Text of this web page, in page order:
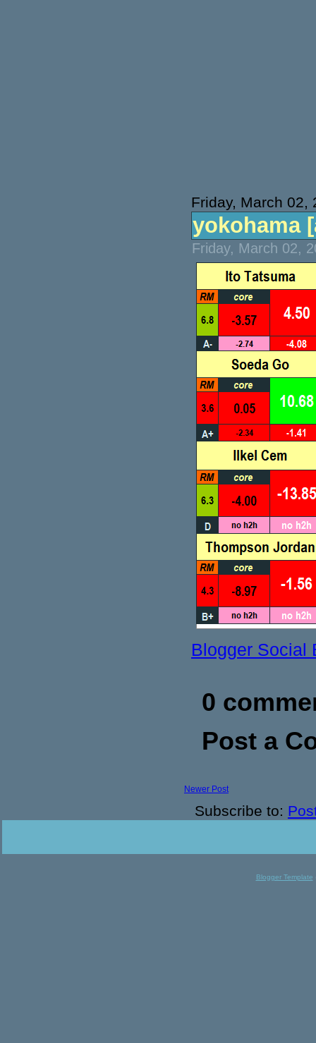
Friday, March 02,
yokohama
Friday, March 02,
Blogger Social
0
Post a
Newer Post
Subscribe to:
Blogger Template